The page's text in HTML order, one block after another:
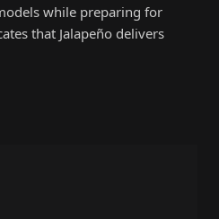
while preparing for
that Jalapeño delivers